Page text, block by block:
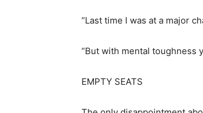
“Last time I was at a major
“But with mental toughness
EMPTY SEATS